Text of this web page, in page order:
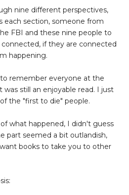
nine different perspectives,
each section, someone from
FBI and these nine people to
if they are connected
happening.
remember everyone at the
still an enjoyable read. I just
the "first to die" people.
what happened, I didn't guess
part seemed a bit outlandish,
books to take you to other